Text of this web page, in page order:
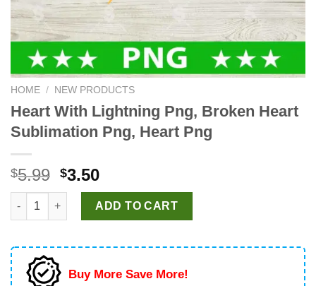
HOME / NEW PRODUCTS
Heart With Lightning Png, Broken Heart
Sublimation Png, Heart Png
$5.99 Original
price
was:
$5.99.
$3.50Current
price
is:
$3.50.
Heart With Lightning Png, Broken Heart Sublimation Png,
ADD TO CART
Buy More Save More!